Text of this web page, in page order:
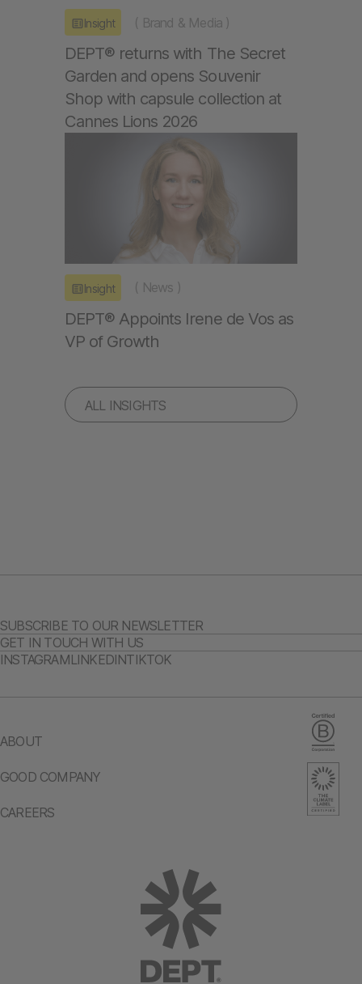
ALL INSIGHTS
Insight ( Brand & Media )
DEPT® returns with The Secret
Garden and opens Souvenir
Shop with capsule collection at
Cannes Lions 2026
Insight ( News )
DEPT® Appoints Irene de Vos as
VP of Growth
ABOUT
GOOD COMPANY
CAREERS
SUBSCRIBE TO OUR NEWSLETTER
GET IN TOUCH WITH US
INSTAGRAMLINKEDINTIKTOK